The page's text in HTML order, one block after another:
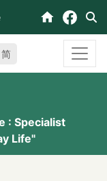
简
: Specialist
Life"